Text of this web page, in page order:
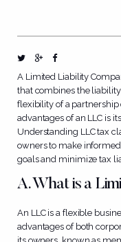
A Limited Liability
that combines the
flexibility of a partnership
advantages of an LLC is
Understanding LLC tax
owners to make
goals and minimize tax
A. What is a
An LLC is a flexible
advantages of both